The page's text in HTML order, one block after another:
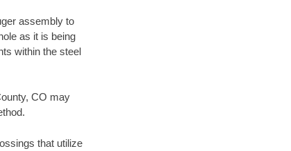
assembly to
as it is being
within the steel
CO may
that utilize